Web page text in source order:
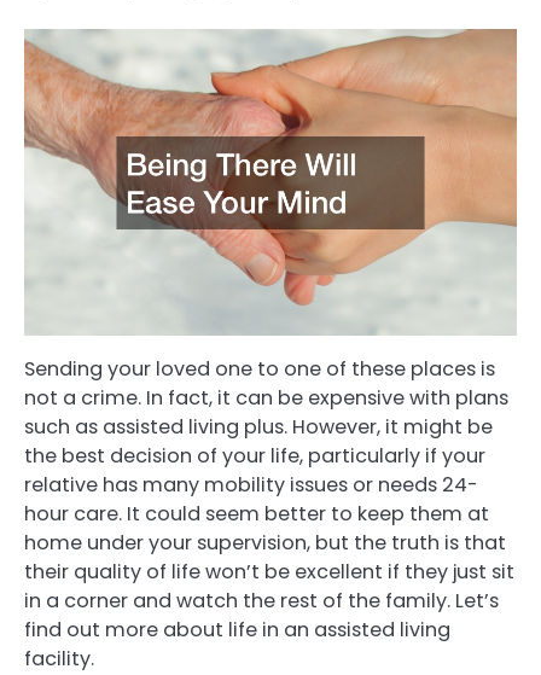
Sending your loved one to one of these places is
not a crime. In fact, it can be expensive with plans
such as assisted living plus. However, it might be
the best decision of your life, particularly if your
relative has many mobility issues or needs 24-
hour care. It could seem better to keep them at
home under your supervision, but the truth is that
their quality of life won’t be excellent if they just sit
in a corner and watch the rest of the family. Let’s
find out more about life in an assisted living
facility.